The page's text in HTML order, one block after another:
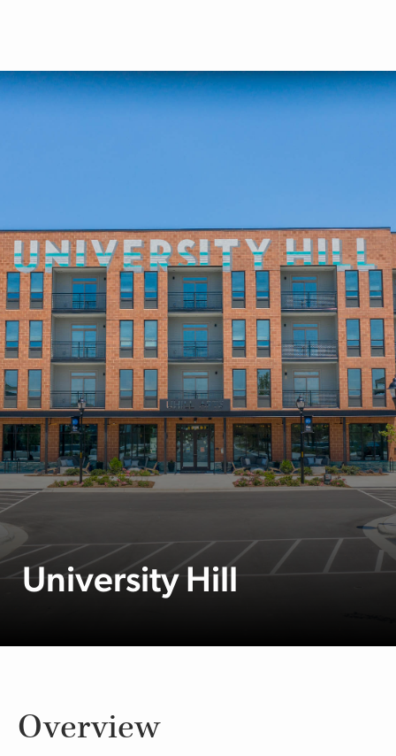
University Hill
Overview